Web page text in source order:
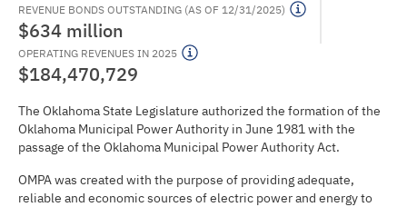
REVENUE BONDS OUTSTANDING (AS OF 12/31/2025)
$634 million
OPERATING REVENUES IN 2025
$184,470,729
The Oklahoma State Legislature authorized the formation of the
Oklahoma Municipal Power Authority in June 1981 with the
passage of the Oklahoma Municipal Power Authority Act.
OMPA was created with the purpose of providing adequate,
reliable and economic sources of electric power and energy to